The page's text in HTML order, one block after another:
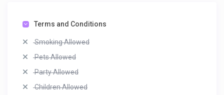
Terms and Conditions
Smoking Allowed
Pets Allowed
Party Allowed
Children Allowed